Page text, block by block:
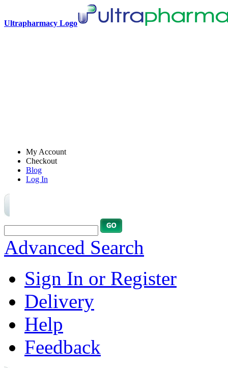
Ultrapharmacy Logo
My Account
Checkout
Blog
Log In
Advanced Search
Sign In or Register
Delivery
Help
Feedback